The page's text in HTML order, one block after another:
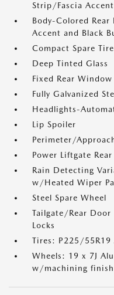
Strip/Fascia
Body-Colored
Accent and Black
Compact Spare
Deep Tinted Glass
Fixed Rear
Fully Galvanized
Headlights-
Lip Spoiler
Perimeter/
Power Liftgate
Rain Detecting
w/Heated Wiper
Steel Spare Wheel
Tailgate/Rear
Locks
Tires: P225/55R19
Wheels: 19 x 7J
w/machining finish